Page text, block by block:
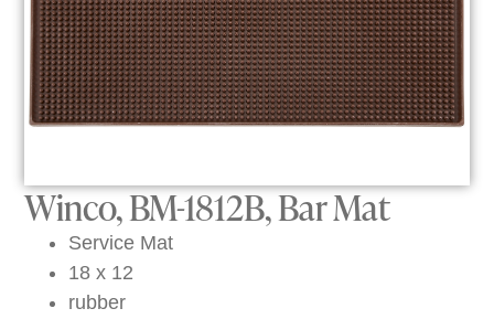
Winco, BM-1812B, Bar Mat
Service Mat
18 x 12
rubber